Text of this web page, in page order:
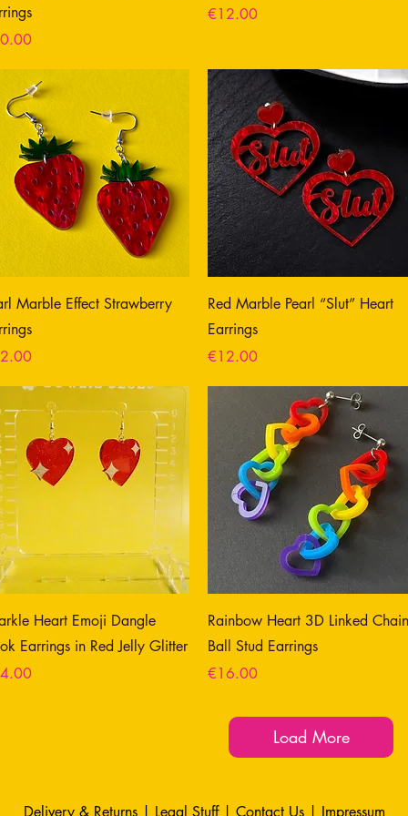
Price
€12.00
Marble Effect Strawberry
Red Marble Pearl “Slut” Heart
Earrings
Price
€12.00
Heart Emoji Dangle
Earrings in Red Jelly Glitter
Rainbow Heart 3D Linked Chain
Ball Stud Earrings
Price
€16.00
Load More
Delivery & Returns| Legal Stuff| Contact Us | Impressum